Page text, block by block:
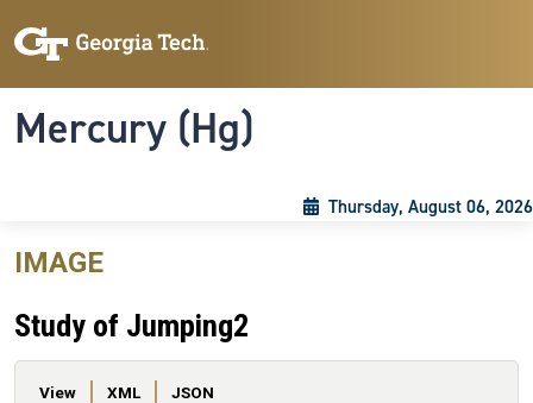
Mercury (Hg)
Thursday, August 06, 2026
IMAGE
Study of Jumping2
Primary tabs
View XML JSON